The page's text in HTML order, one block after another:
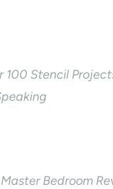
100 Stencil
Bedroom